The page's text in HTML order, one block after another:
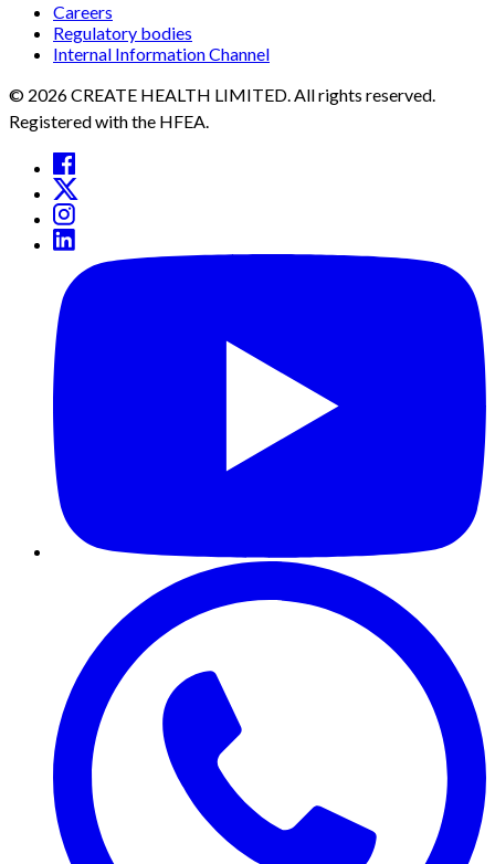
Careers
Regulatory bodies
Internal Information Channel
© 2026 CREATE HEALTH LIMITED. All rights reserved.
Registered with the HFEA.